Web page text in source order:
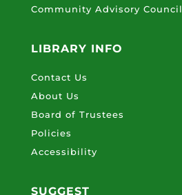
Community Advisory Council
LIBRARY INFO
Contact Us
About Us
Board of Trustees
Policies
Accessibility
SUGGEST